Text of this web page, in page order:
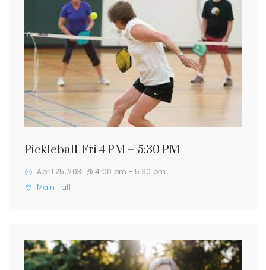
Pickleball-Fri 4 PM – 5:30 PM
April 25, 2031 @ 4:00 pm - 5:30 pm
Main Hall